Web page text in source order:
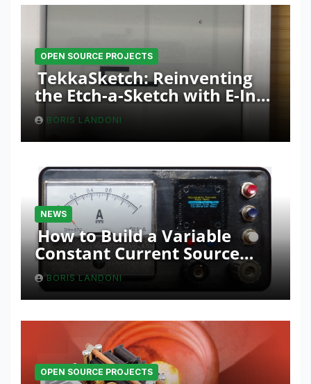
OPEN SOURCE PROJECTS
TekkaSketch: Reinventing
the Etch-a-Sketch with E-Ink
and ESP32 Innovation
BORIS LANDONI
NEWS
How to Build a Variable
Constant Current Source
with Sink Function
BORIS LANDONI
OPEN SOURCE PROJECTS